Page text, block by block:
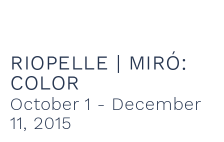
RIOPELLE | MIRÓ:
COLOR
October 1 - December
11, 2015